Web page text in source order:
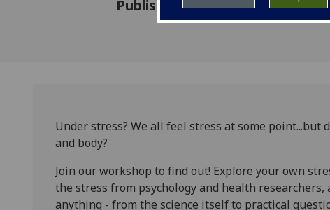
Published: 6 October 2025
Under stress? We all feel stress at some
and body?
Join our workshop to find out! Explore your own
the stress from psychology and health
anything - from the science itself to practical